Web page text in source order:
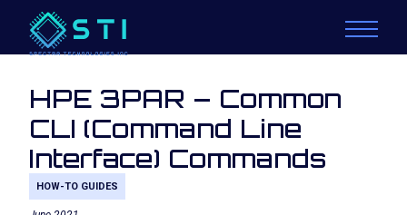
HPE 3PAR – Common
CLI (Command Line
Interface) Commands
HOW-TO GUIDES